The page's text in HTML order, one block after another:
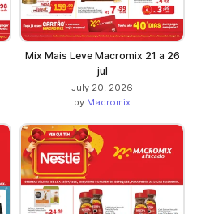
Mix Mais Leve Macromix 21 a 26
jul
July 20, 2026
by Macromix